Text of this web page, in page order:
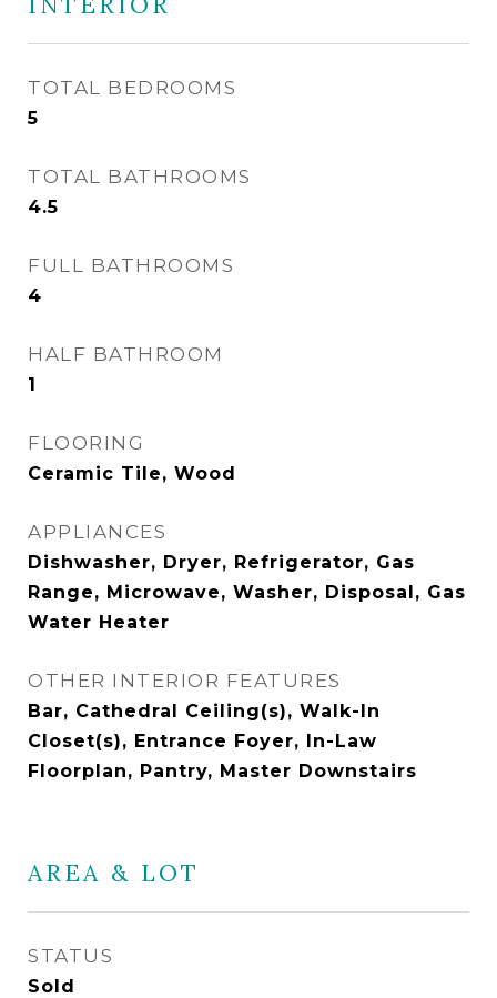
TOTAL BEDROOMS
5
TOTAL BATHROOMS
4.5
FULL BATHROOMS
4
HALF BATHROOM
1
FLOORING
Ceramic Tile, Wood
APPLIANCES
Dishwasher, Dryer, Refrigerator, Gas
Range, Microwave, Washer, Disposal, Gas
Water Heater
OTHER INTERIOR FEATURES
Bar, Cathedral Ceiling(s), Walk-In
Closet(s), Entrance Foyer, In-Law
Floorplan, Pantry, Master Downstairs
AREA & LOT
STATUS
Sold